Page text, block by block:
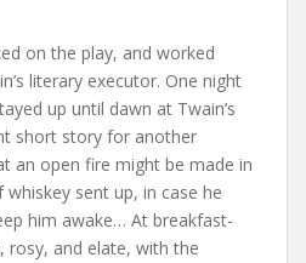
on the play, and worked
literary executor. One night
up until dawn at Twain’s
short story for another
an open fire might be made in
sent up, in case he
him awake… At breakfast-
rosy, and elate, with the